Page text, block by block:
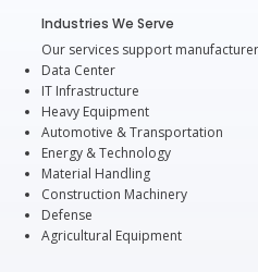
Industries We Serve
Our services support
Data Center
IT Infrastructure
Heavy Equipment
Automotive & Transportation
Energy & Technology
Material Handling
Construction Machinery
Defense
Agricultural Equipment